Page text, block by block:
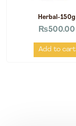
Herbal-150g
₨500.00
Add to cart